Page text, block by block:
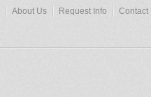
About Us Request Info Contact